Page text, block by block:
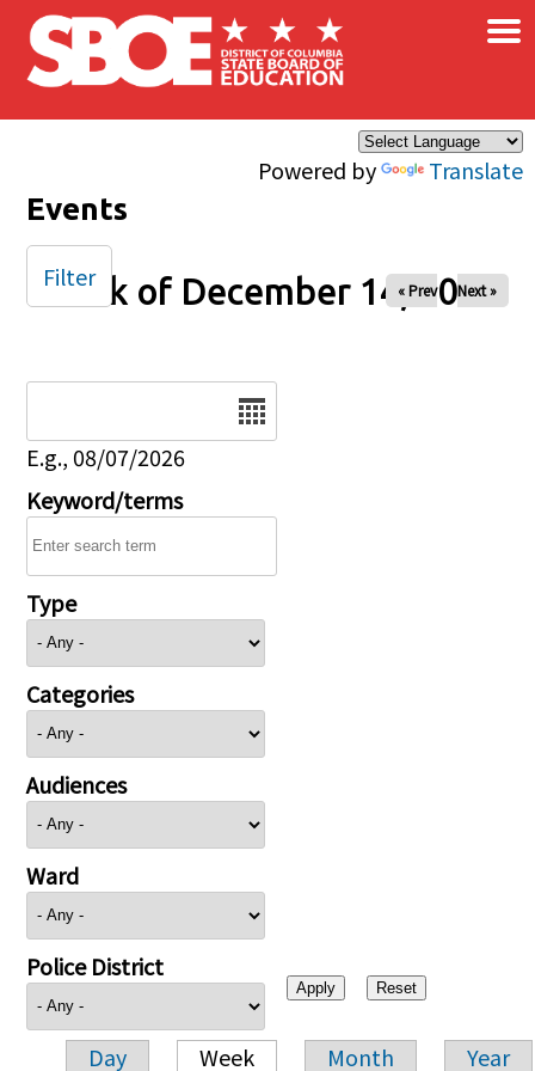
Skip to main content
Powered by Translate
×
Events
Week of December 14, 2025
« Prev Next »
E.g., 08/07/2026
Keyword/terms
Type
Categories
Audiences
Ward
Police District
Day Week Month Year
Filter